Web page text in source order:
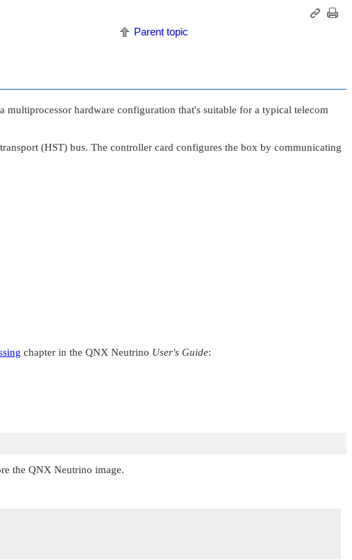
Parent topic
hardware configuration that's suitable for a typical telecom
(HST) bus. The controller card configures the box by communicating
chapter in the QNX Neutrino User's Guide:
the QNX Neutrino image.